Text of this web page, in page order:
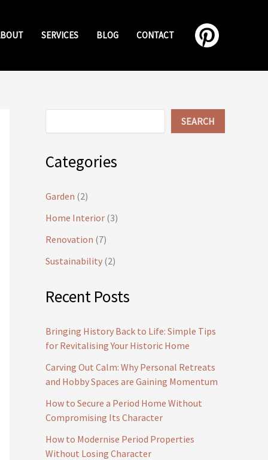
SERVICES BLOG CONTACT
SEARCH
Categories
Garden (2)
Home Interior (3)
Renovation (7)
Sustainability (2)
Recent Posts
Bringing History Back to Life: Simple Tips
for Revitalising Your Historic Home
Carving Out Calm: Why Personal Retreats
and Hobby Spaces are Gaining Momentum
How to Secure a Period Home Without
Compromising Its Character
How to Modernise Period Properties
Without Losing Character